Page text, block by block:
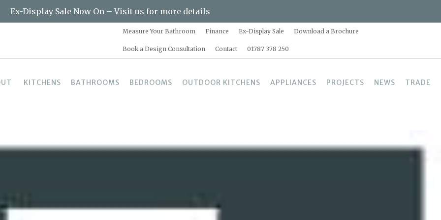
Ex-Display Sale Now On – Visit us for more details
Measure Your Bathroom Finance Ex-Display Sale Download a Brochure
Book a Design Consultation Contact 01787 378 250
KITCHENS BATHROOMS BEDROOMS OUTDOOR KITCHENS APPLIANCES PROJECTS NEWS TRADE